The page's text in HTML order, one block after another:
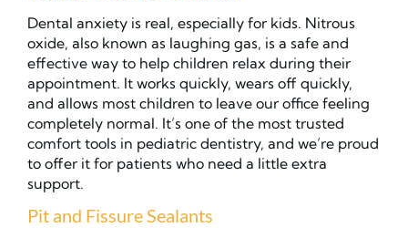
Dental anxiety is real, especially for kids. Nitrous
oxide, also known as laughing gas, is a safe and
effective way to help children relax during their
appointment. It works quickly, wears off quickly,
and allows most children to leave our office feeling
completely normal. It’s one of the most trusted
comfort tools in pediatric dentistry, and we’re proud
to offer it for patients who need a little extra
support.
Pit and Fissure Sealants